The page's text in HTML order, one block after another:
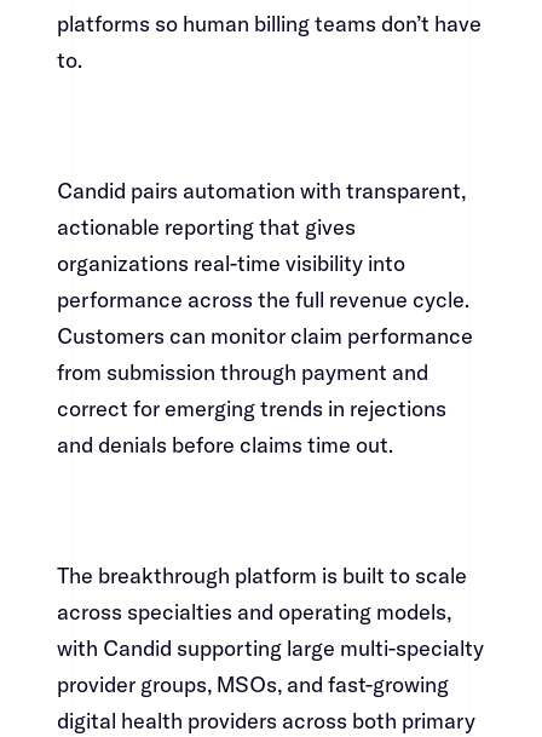
platforms so human billing teams don’t have
to.​​​​‌ ‍ ​‍​‍‌‍ ‌ ​‍‌‍‍‌‌‍‌ ‌‍‍‌‌‍ ‍​‍​‍​ ‍‍​‍​‍‌ ​ ‌‍​‌‌‍ ‍‌‍‍‌‌ ‌​‌ ‍‌​‍ ‍‌‍‍‌‌‍ ​‍​‍​‍ ​​‍​‍‌‍‍​‌ ​‍‌‍‌‌‌‍‌‍​‍​‍​ ‍‍​‍​‍‌‍‍​‌ ‌​‌ ‌​‌ ​​​ ‍‍​‍ ​‍ ‌‍ ​‌‍ ‌‍​ ‌‍​‌‌‍ ​‌‍‍​‌‍ ‌ ​ ‌ ‌​​ ‍‍​ ​ ​ ​ ​ ​ ​ ​ ​‍ ‌‍‍‌‌‍ ‍‌ ‌​‌‍‌‌‌‍ ‍‌ ‌​​‍ ‌‍‌‌‌‍‌​‌‍‍‌‌ ‌​​‍ ‌‍ ‌‌‍ ‌‍‌​‌‍‌‌​ ‌‌ ​​‌ ​‍‌‍‌‌‌ ​ ‌‍‌‌‌‍ ‍‌ ‌​‌‍​‌‌ ‌​‌‍‍‌‌‍ ‌‍ ‍​ ‍ ‌‍‍‌‌‍‌​​ ‌‌‍‌‌‌‍​ ​ ​‍​ ‌​​ ‌‌​ ​‍‌‍​‍​ ​​​‍ ‌‌‍‌​​ ‌​​ ‌​‌‍‌‌​‍ ‌​ ‌​​ ‌‌‌‍‌‌‌‍​‍​‍ ‌​ ‍‌​ ‌‌​ ‌‍​ ​‌​‍ ‌​ ‍‌‌‍‌​​ ‌‌​ ​​‌‍​‍‌‍​ ​ ‍‌​ ‌‍​ ​ ​ ‍​‌‍​ ‌‍​ ​ ‍ ‌ ‌​‌ ‍‌‌ ​​‌‍‌‌​ ‌‌‍​‍‌‍ ​‌‍ ‌‍‌ ‌‌​​‌‍ ‌ ​ ‌ ‌​​ ‍ ‌ ​​‌‍​‌‌ ‌​‌‍‍​​ ‌‌‍​ ‌‍ ‌‍ ‍‌ ‌​‌‍‌‌‌‍ ‍‌ ‌​​‍‌‌​ ‌‌‌​​‍‌‌ ‌‍‍ ‌‍‌‌‌ ‍‌​‍‌‌​ ​ ‌​‌​​‍‌‌​ ​ ‌​‌​​‍‌‌​ ​‍​ ​‍​ ​ ‌‍​‌​ ‍‌​ ‍‌‌‍​‍‌‍​ ‌‍‌‌‌‍​ ​ ​‌‌‍​ ‌‍‌​​ ‌​​‍‌‌​ ​‍​ ​‍​‍‌‌​ ‌‌‌​‌​​‍ ‍‌‍​ ‌‍‍​‌‍‍‌‌‍ ​‌‍‌​‌ ​‍‌‍‌‌‌‍ ‍​‍‌‌​ ‌‌‌​​‍‌‌ ‌‍‍ ‌‍‌‌‌ ‍‌​‍‌‌​ ​ ‌​‌​​‍‌‌​ ​ ‌​‌​​‍‌‌​ ​‍​ ​‍‌‍​ ​ ‌ ‌‍​‌​ ‌‌​ ​​​ ​ ‌‍‌​‌‍​ ​ ‌‌​ ‍‌‌‍‌​​ ‌ ​‍‌‌​ ​‍​ ​‍​‍‌‌​ ‌‌‌​‌​​‍ ‍‌ ‌​‌‍‌‌‌ ‍​‌ ‌​​ ‌‍​‍‌‍​‌‌ ​ ‌‍‌‌‌‌‌‌‌ ​‍‌‍ ​​ ‌‌‍‍​‌ ‌​‌ ‌​‌ ​​​‍‌‌​ ​ ‌​​‌​‍‌‌​ ​‍‌​‌‍​‍‌‌​ ​‍‌​‌‍‌‍ ​‌‍ ‌‍​ ‌‍​‌‌‍ ​‌‍‍​‌‍ ‌ ​ ‌ ‌​​‍‌‌​ ​ ‌​​‌​ ​ ​ ​ ​ ​ ​ ​ ​‍‌‍‌‍‍‌‌‍‌​​ ‌‌‍‌‌‌‍​ ​ ​‍​ ‌​​ ‌‌​ ​‍‌‍​‍​ ​​​‍ ‌‌‍‌​​ ‌​​ ‌​‌‍‌‌​‍ ‌​ ‌​​ ‌‌‌‍‌‌‌‍​‍​‍ ‌​ ‍‌​ ‌‌​ ‌‍​ ​‌​‍ ‌​ ‍‌‌‍‌​​ ‌‌​ ​​‌‍​‍‌‍​ ​ ‍‌​ ‌‍​ ​ ​ ‍​‌‍​ ‌‍​ ​‍‌‍‌ ‌​‌ ‍‌‌ ​​‌‍‌‌​ ‌‌‍​‍‌‍ ​‌‍ ‌‍‌ ‌‌​​‌‍ ‌ ​ ‌ ‌​​‍‌‍‌ ​​‌‍​‌‌ ‌​‌‍‍​​ ‌‌‍​ ‌‍ ‌‍ ‍‌ ‌​‌‍‌‌‌‍ ‍‌ ‌​​‍‌‌​ ‌‌‌​​‍‌‌ ‌‍‍ ‌‍‌‌‌ ‍‌​‍‌‌​ ​ ‌​‌​​‍‌‌​ ​ ‌​‌​​‍‌‌​ ​‍​ ​‍​ ​ ‌‍​‌​ ‍‌​ ‍‌‌‍​‍‌‍​ ‌‍‌‌‌‍​ ​ ​‌‌‍​ ‌‍‌​​ ‌​​‍‌‌​ ​‍​ ​‍​‍‌‌​ ‌‌‌​‌​​‍ ‍‌‍​ ‌‍‍​‌‍‍‌‌‍ ​‌‍‌​‌ ​‍‌‍‌‌‌‍ ‍​‍‌‌​ ‌‌‌​​‍‌‌ ‌‍‍ ‌‍‌‌‌ ‍‌​‍‌‌​ ​ ‌​‌​​‍‌‌​ ​ ‌​‌​​‍‌‌​ ​‍​ ​‍‌‍​ ​ ‌ ‌‍​‌​ ‌‌​ ​​​ ​ ‌‍‌​‌‍​ ​ ‌‌​ ‍‌‌‍‌​​ ‌ ​‍‌‌​ ​‍​ ​‍​‍‌‌​ ‌‌‌​‌​​‍ ‍‌ ‌​‌‍‌‌‌ ‍​‌ ‌​​‍‌‍‌ ​​‌‍‌‌‌ ​‍‌ ​ ‌ ​​‌‍‌‌‌‍​ ‌ ‌​‌‍‍‌‌ ‌‍‌‍‌‌​ ‌‌ ​​‌ ‌‌‌‍​‍‌‍ ​‌‍‍‌‌ ​ ‌‍‍​‌‍‌‌‌‍‌​​‍​‍‌ ‌
Candid pairs automation with transparent,
actionable reporting that gives
organizations real-time visibility into
performance across the full revenue cycle.
Customers can monitor claim performance
from submission through payment and
correct for emerging trends in rejections
and denials before claims time out.​​​​‌ ‍ ​‍​‍‌‍ ‌ ​‍‌‍‍‌‌‍‌ ‌‍‍‌‌‍ ‍​‍​‍​ ‍‍​‍​‍‌ ​ ‌‍​‌‌‍ ‍‌‍‍‌‌ ‌​‌ ‍‌​‍ ‍‌‍‍‌‌‍ ​‍​‍​‍ ​​‍​‍‌‍‍​‌ ​‍‌‍‌‌‌‍‌‍​‍​‍​ ‍‍​‍​‍‌‍‍​‌ ‌​‌ ‌​‌ ​​​ ‍‍​‍ ​‍ ‌‍ ​‌‍ ‌‍​ ‌‍​‌‌‍ ​‌‍‍​‌‍ ‌ ​ ‌ ‌​​ ‍‍​ ​ ​ ​ ​ ​ ​ ​ ​‍ ‌‍‍‌‌‍ ‍‌ ‌​‌‍‌‌‌‍ ‍‌ ‌​​‍ ‌‍‌‌‌‍‌​‌‍‍‌‌ ‌​​‍ ‌‍ ‌‌‍ ‌‍‌​‌‍‌‌​ ‌‌ ​​‌ ​‍‌‍‌‌‌ ​ ‌‍‌‌‌‍ ‍‌ ‌​‌‍​‌‌ ‌​‌‍‍‌‌‍ ‌‍ ‍​ ‍ ‌‍‍‌‌‍‌​​ ‌‌‍‌‌‌‍​ ​ ​‍​ ‌​​ ‌‌​ ​‍‌‍​‍​ ​​​‍ ‌‌‍‌​​ ‌​​ ‌​‌‍‌‌​‍ ‌​ ‌​​ ‌‌‌‍‌‌‌‍​‍​‍ ‌​ ‍‌​ ‌‌​ ‌‍​ ​‌​‍ ‌​ ‍‌‌‍‌​​ ‌‌​ ​​‌‍​‍‌‍​ ​ ‍‌​ ‌‍​ ​ ​ ‍​‌‍​ ‌‍​ ​ ‍ ‌ ‌​‌ ‍‌‌ ​​‌‍‌‌​ ‌‌‍​‍‌‍ ​‌‍ ‌‍‌ ‌‌​​‌‍ ‌ ​ ‌ ‌​​ ‍ ‌ ​​‌‍​‌‌ ‌​‌‍‍​​ ‌‌‍​ ‌‍ ‌‍ ‍‌ ‌​‌‍‌‌‌‍ ‍‌ ‌​​‍‌‌​ ‌‌‌​​‍‌‌ ‌‍‍ ‌‍‌‌‌ ‍‌​‍‌‌​ ​ ‌​‌​​‍‌‌​ ​ ‌​‌​​‍‌‌​ ​‍​ ​‍​ ‍‌​ ‍​‌‍‌‌​ ‍​‌‍‌‍‌‍​‌​ ​​​ ‌‍​ ‍‌‌‍‌‍​ ‌‌​ ​ ​‍‌‌​ ​‍​ ​‍​‍‌‌​ ‌‌‌​‌​​‍ ‍‌‍​ ‌‍‍​‌‍‍‌‌‍ ​‌‍‌​‌ ​‍‌‍‌‌‌‍ ‍​‍‌‌​ ‌‌‌​​‍‌‌ ‌‍‍ ‌‍‌‌‌ ‍‌​‍‌‌​ ​ ‌​‌​​‍‌‌​ ​ ‌​‌​​‍‌‌​ ​‍​ ​‍​ ‍‌‌‍‌‍​ ‌‍​ ‍‌​ ​‍​ ​​​ ​​​ ​‌​ ‌ ​ ‌​​ ‍‌​ ‌‍​‍‌‌​ ​‍​ ​‍​‍‌‌​ ‌‌‌​‌​​‍ ‍‌ ‌​‌‍‌‌‌ ‍​‌ ‌​​ ‌‍​‍‌‍​‌‌ ​ ‌‍‌‌‌‌‌‌‌ ​‍‌‍ ​​ ‌‌‍‍​‌ ‌​‌ ‌​‌ ​​​‍‌‌​ ​ ‌​​‌​‍‌‌​ ​‍‌​‌‍​‍‌‌​ ​‍‌​‌‍‌‍ ​‌‍ ‌‍​ ‌‍​‌‌‍ ​‌‍‍​‌‍ ‌ ​ ‌ ‌​​‍‌‌​ ​ ‌​​‌​ ​ ​ ​ ​ ​ ​ ​ ​‍‌‍‌‍‍‌‌‍‌​​ ‌‌‍‌‌‌‍​ ​ ​‍​ ‌​​ ‌‌​ ​‍‌‍​‍​ ​​​‍ ‌‌‍‌​​ ‌​​ ‌​‌‍‌‌​‍ ‌​ ‌​​ ‌‌‌‍‌‌‌‍​‍​‍ ‌​ ‍‌​ ‌‌​ ‌‍​ ​‌​‍ ‌​ ‍‌‌‍‌​​ ‌‌​ ​​‌‍​‍‌‍​ ​ ‍‌​ ‌‍​ ​ ​ ‍​‌‍​ ‌‍​ ​‍‌‍‌ ‌​‌ ‍‌‌ ​​‌‍‌‌​ ‌‌‍​‍‌‍ ​‌‍ ‌‍‌ ‌‌​​‌‍ ‌ ​ ‌ ‌​​‍‌‍‌ ​​‌‍​‌‌ ‌​‌‍‍​​ ‌‌‍​ ‌‍ ‌‍ ‍‌ ‌​‌‍‌‌‌‍ ‍‌ ‌​​‍‌‌​ ‌‌‌​​‍‌‌ ‌‍‍ ‌‍‌‌‌ ‍‌​‍‌‌​ ​ ‌​‌​​‍‌‌​ ​ ‌​‌​​‍‌‌​ ​‍​ ​‍​ ‍‌​ ‍​‌‍‌‌​ ‍​‌‍‌‍‌‍​‌​ ​​​ ‌‍​ ‍‌‌‍‌‍​ ‌‌​ ​ ​‍‌‌​ ​‍​ ​‍​‍‌‌​ ‌‌‌​‌​​‍ ‍‌‍​ ‌‍‍​‌‍‍‌‌‍ ​‌‍‌​‌ ​‍‌‍‌‌‌‍ ‍​‍‌‌​ ‌‌‌​​‍‌‌ ‌‍‍ ‌‍‌‌‌ ‍‌​‍‌‌​ ​ ‌​‌​​‍‌‌​ ​ ‌​‌​​‍‌‌​ ​‍​ ​‍​ ‍‌‌‍‌‍​ ‌‍​ ‍‌​ ​‍​ ​​​ ​​​ ​‌​ ‌ ​ ‌​​ ‍‌​ ‌‍​‍‌‌​ ​‍​ ​‍​‍‌‌​ ‌‌‌​‌​​‍ ‍‌ ‌​‌‍‌‌‌ ‍​‌ ‌​​‍‌‍‌ ​​‌‍‌‌‌ ​‍‌ ​ ‌ ​​‌‍‌‌‌‍​ ‌ ‌​‌‍‍‌‌ ‌‍‌‍‌‌​ ‌‌ ​​‌ ‌‌‌‍​‍‌‍ ​‌‍‍‌‌ ​ ‌‍‍​‌‍‌‌‌‍‌​​‍​‍‌ ‌
The breakthrough platform is built to scale
across specialties and operating models,
with Candid supporting large multi-specialty
provider groups, MSOs, and fast-growing
digital health providers across both primary